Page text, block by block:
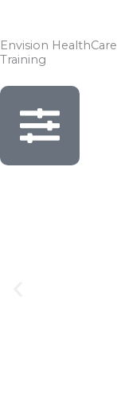
content
Envision HealthCare
Training